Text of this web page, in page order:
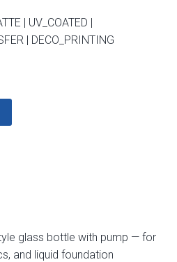
| UV_COATED |
| DECO_PRINTING
glass bottle with pump — for
and liquid foundation